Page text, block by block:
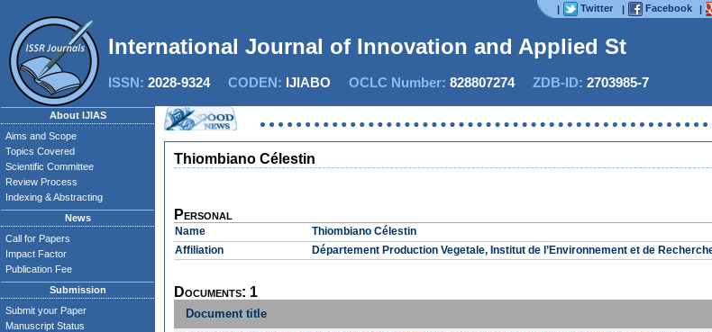
| Twitter | Facebook |
International Journal of Innovation and Applied Stud
ISSN: 2028-9324CODEN: IJIABO OCLC Number: 828807274ZDB-ID: 2703985-7
About IJIAS
Aims and Scope
Topics Covered
Scientific Committee
Review Process
Indexing & Abstracting
News
Call for Papers
Impact Factor
Publication Fee
Submission
Submit your Paper
Manuscript Status
Thiombiano Célestin
Personal
Name
Thiombiano Célestin
Affiliation
Département Production Vegetale, Institut de l’Environnement et de
Documents: 1
Document title